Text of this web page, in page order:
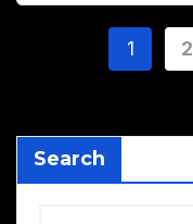
Posts
1 2
Search